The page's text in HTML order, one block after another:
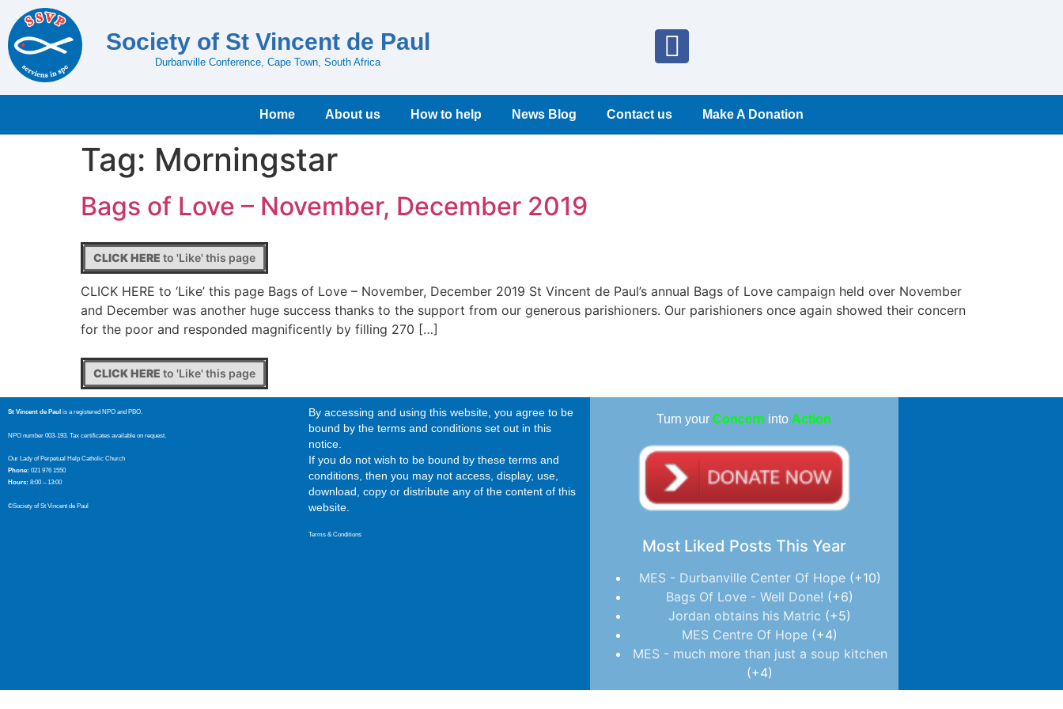
Society of St Vincent de Paul
Durbanville Conference, Cape Town, South Africa
Home About us How to help News Blog Contact us Make A Donation
Tag: Morningstar
Bags of Love – November, December 2019
CLICK HERE to 'Like' this page
CLICK HERE to ‘Like’ this page Bags of Love – November, December 2019 St Vincent de Paul’s annual Bags of Love campaign held over November
and December was another huge success thanks to the support from our generous parishioners. Our parishioners once again showed their concern
for the poor and responded magnificently by filling 270 […]
CLICK HERE to 'Like' this page
St Vincent de Paul is a registered NPO and PBO.
NPO number 003-193. Tax certificates available on request.
Our Lady of Perpetual Help Catholic Church
Phone: 021 976 1550
Hours: 8:00 – 13:00
©Society of St Vincent de Paul
By accessing and using this website, you agree to be
bound by the terms and conditions set out in this
notice.
If you do not wish to be bound by these terms and
conditions, then you may not access, display, use,
download, copy or distribute any of the content of this
website.
Terms & Conditions
Turn yourConcern into Action
Most Liked Posts This Year
MES - Durbanville Center Of Hope
+10
Bags Of Love - Well Done!
+6
Jordan obtains his Matric
+5
MES Centre Of Hope +4
MES - much more than just a soup kitchen
+4